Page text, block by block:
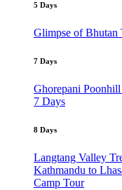
5 Days
Glimpse of Bhutan
7 Days
Ghorepani
7 Days
8 Days
Langtang Valley
Kathmandu to
Camp Tour